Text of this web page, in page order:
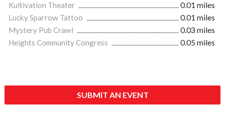
Kultivation Theater
0.01 miles
Lucky Sparrow Tattoo
0.01 miles
Mystery Pub Crawl
0.03 miles
Heights Community Congress
0.05 miles
SUBMIT AN EVENT